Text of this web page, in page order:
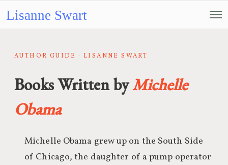
Lisanne Swart
AUTHOR GUIDE · LISANNE SWART
Books Written byMichelle
Obama
Michelle Obama grew up on the South Side
of Chicago, the daughter of a pump operator